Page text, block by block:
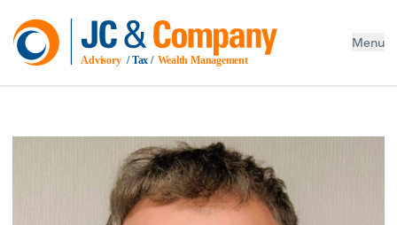
Advisory / Tax / Wealth Management
Menu